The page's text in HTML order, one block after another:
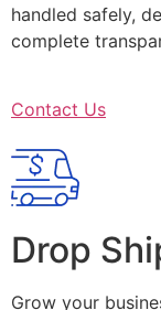
handled safely,
complete
Contact Us
Drop
Grow your